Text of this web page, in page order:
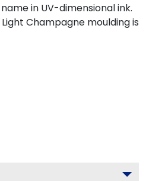
in UV-dimensional ink.
Champagne moulding is